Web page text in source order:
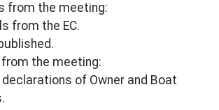
from the meeting:
from the EC.
the meeting:
of Owner and Boat